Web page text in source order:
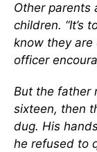
Other parents
children. “It’s
know they are
officer
But the father
sixteen, then
dug. His
he refused to